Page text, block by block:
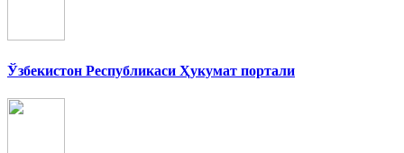
Ўзбекистон Республикаси Ҳукумат портали